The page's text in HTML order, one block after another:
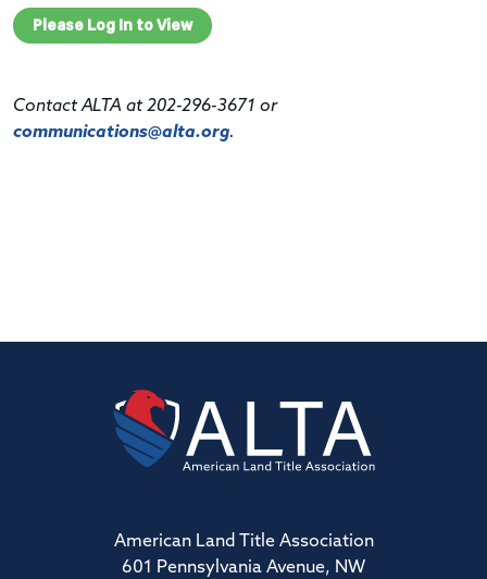
Please Log In to View
Contact ALTA at 202-296-3671 or
communications@alta.org.
American Land Title Association
601 Pennsylvania Avenue, NW